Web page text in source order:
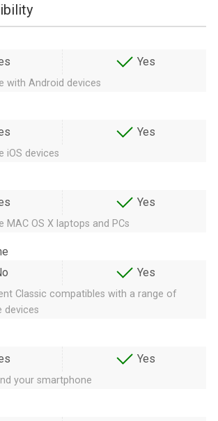
Yes
with Android devices
Yes
iOS devices
Yes
MAC OS X laptops and PCs
Yes
Classic compatibles with a range of
devices
Yes
your smartphone